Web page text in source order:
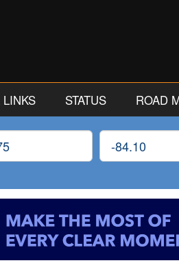
STATUS ROAD
Longitude